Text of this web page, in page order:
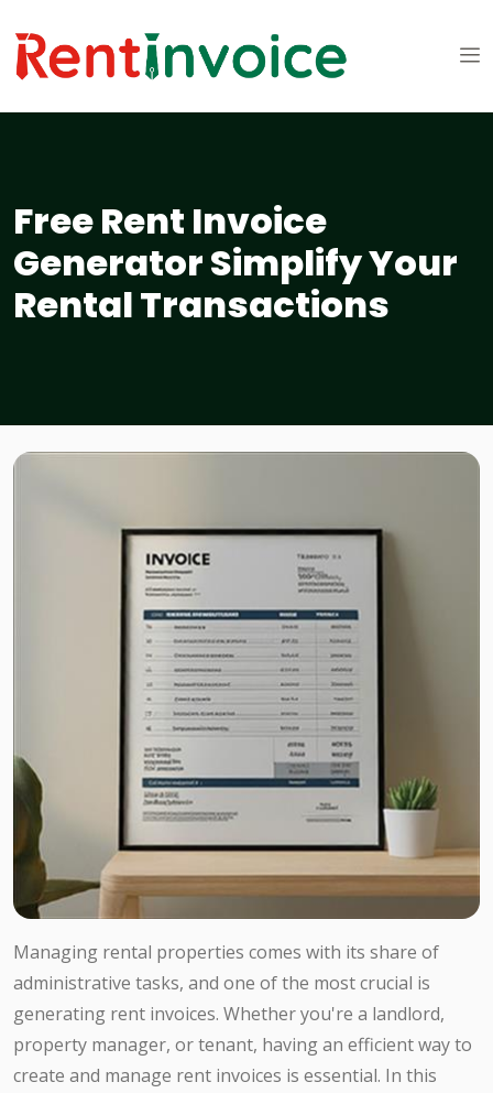
Free Rent Invoice
Generator Simplify Your
Rental Transactions
Managing rental properties comes with its share of
administrative tasks, and one of the most crucial is
generating rent invoices. Whether you're a landlord,
property manager, or tenant, having an efficient way to
create and manage rent invoices is essential. In this